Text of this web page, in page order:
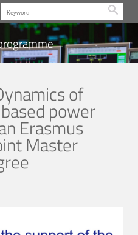
of
power
Erasmus
Master